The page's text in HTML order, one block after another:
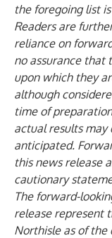
the foregoing list
Readers are
reliance on
no assurance that
upon which they
although
time of
actual results
anticipated.
this news release
cautionary
The forward-
release represent
Northisle as of the